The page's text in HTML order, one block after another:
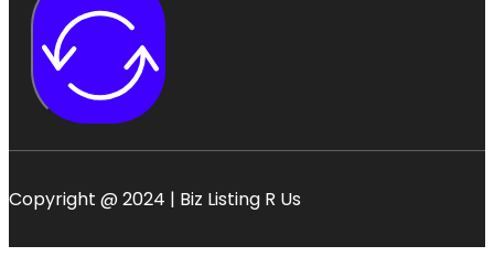
Copyright @ 2024 | Biz Listing R Us